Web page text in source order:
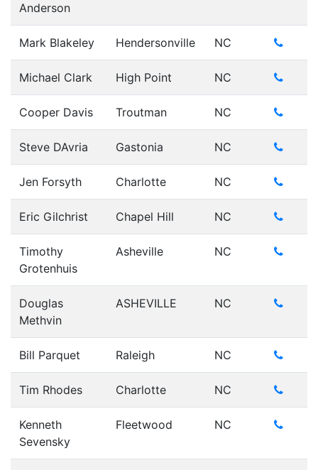
Anderson
Mark Blakeley Hendersonville NC
Michael Clark High Point NC
Cooper Davis Troutman NC
Steve DAvria Gastonia NC
Jen Forsyth Charlotte NC
Eric Gilchrist Chapel Hill NC
Timothy
Grotenhuis
Asheville NC
Douglas
Methvin
ASHEVILLE NC
Bill Parquet Raleigh NC
Tim Rhodes Charlotte NC
Kenneth
Sevensky
Fleetwood NC